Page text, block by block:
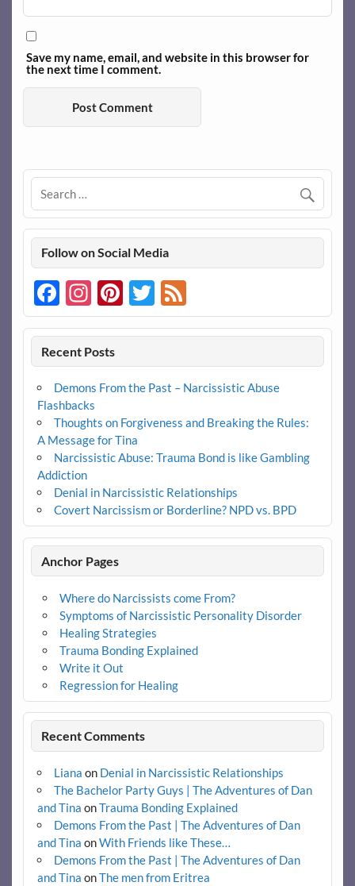
Save my name, email, and website in this browser for
the next time I comment.
Follow on Social Media
Facebook
Instagram
Pinterest
Twitter
Feed
Recent Posts
Demons From the Past – Narcissistic Abuse
Flashbacks
Thoughts on Forgiveness and Breaking the Rules:
A Message for Tina
Narcissistic Abuse: Trauma Bond is like Gambling
Addiction
Denial in Narcissistic Relationships
Covert Narcissism or Borderline? NPD vs. BPD
Anchor Pages
Where do Narcissists come From?
Symptoms of Narcissistic Personality Disorder
Healing Strategies
Trauma Bonding Explained
Write it Out
Regression for Healing
Recent Comments
Liana on Denial in Narcissistic Relationships
The Bachelor Party Guys | The Adventures of Dan
and Tina onTrauma Bonding Explained
Demons From the Past | The Adventures of Dan
and Tina onWith Friends like These…
Demons From the Past | The Adventures of Dan
and Tina onThe men from Eritrea